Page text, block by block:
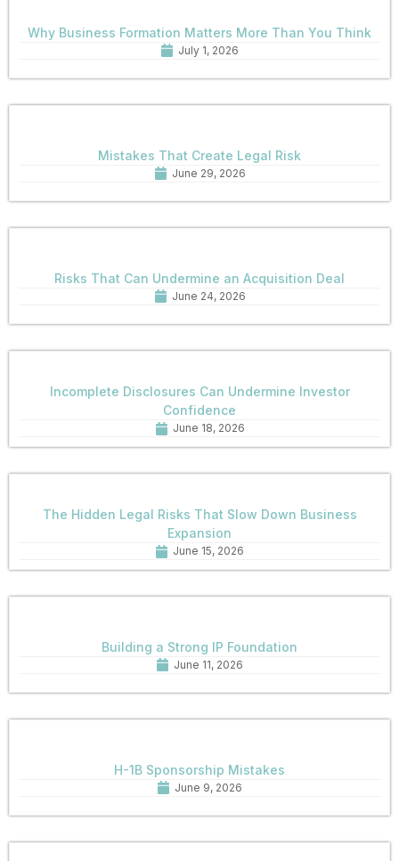
Why Business Formation Matters More Than You Think
July 1, 2026
Mistakes That Create Legal Risk
June 29, 2026
Risks That Can Undermine an Acquisition Deal
June 24, 2026
Incomplete Disclosures Can Undermine Investor
Confidence
June 18, 2026
The Hidden Legal Risks That Slow Down Business
Expansion
June 15, 2026
Building a Strong IP Foundation
June 11, 2026
H-1B Sponsorship Mistakes
June 9, 2026